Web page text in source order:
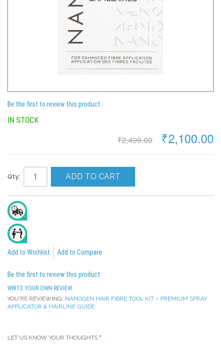
Be the first to review this product
IN STOCK
₹2,499.00 ₹2,100.00
Qty: ADD TO CART
Add to Wishlist Add to Compare
Be the first to review this product
WRITE YOUR OWN REVIEW
YOU'RE REVIEWING: NANOGEN HAIR FIBRE TOOL KIT – PREMIUM SPRAY
APPLICATOR & HAIRLINE GUIDE
LET US KNOW YOUR THOUGHTS